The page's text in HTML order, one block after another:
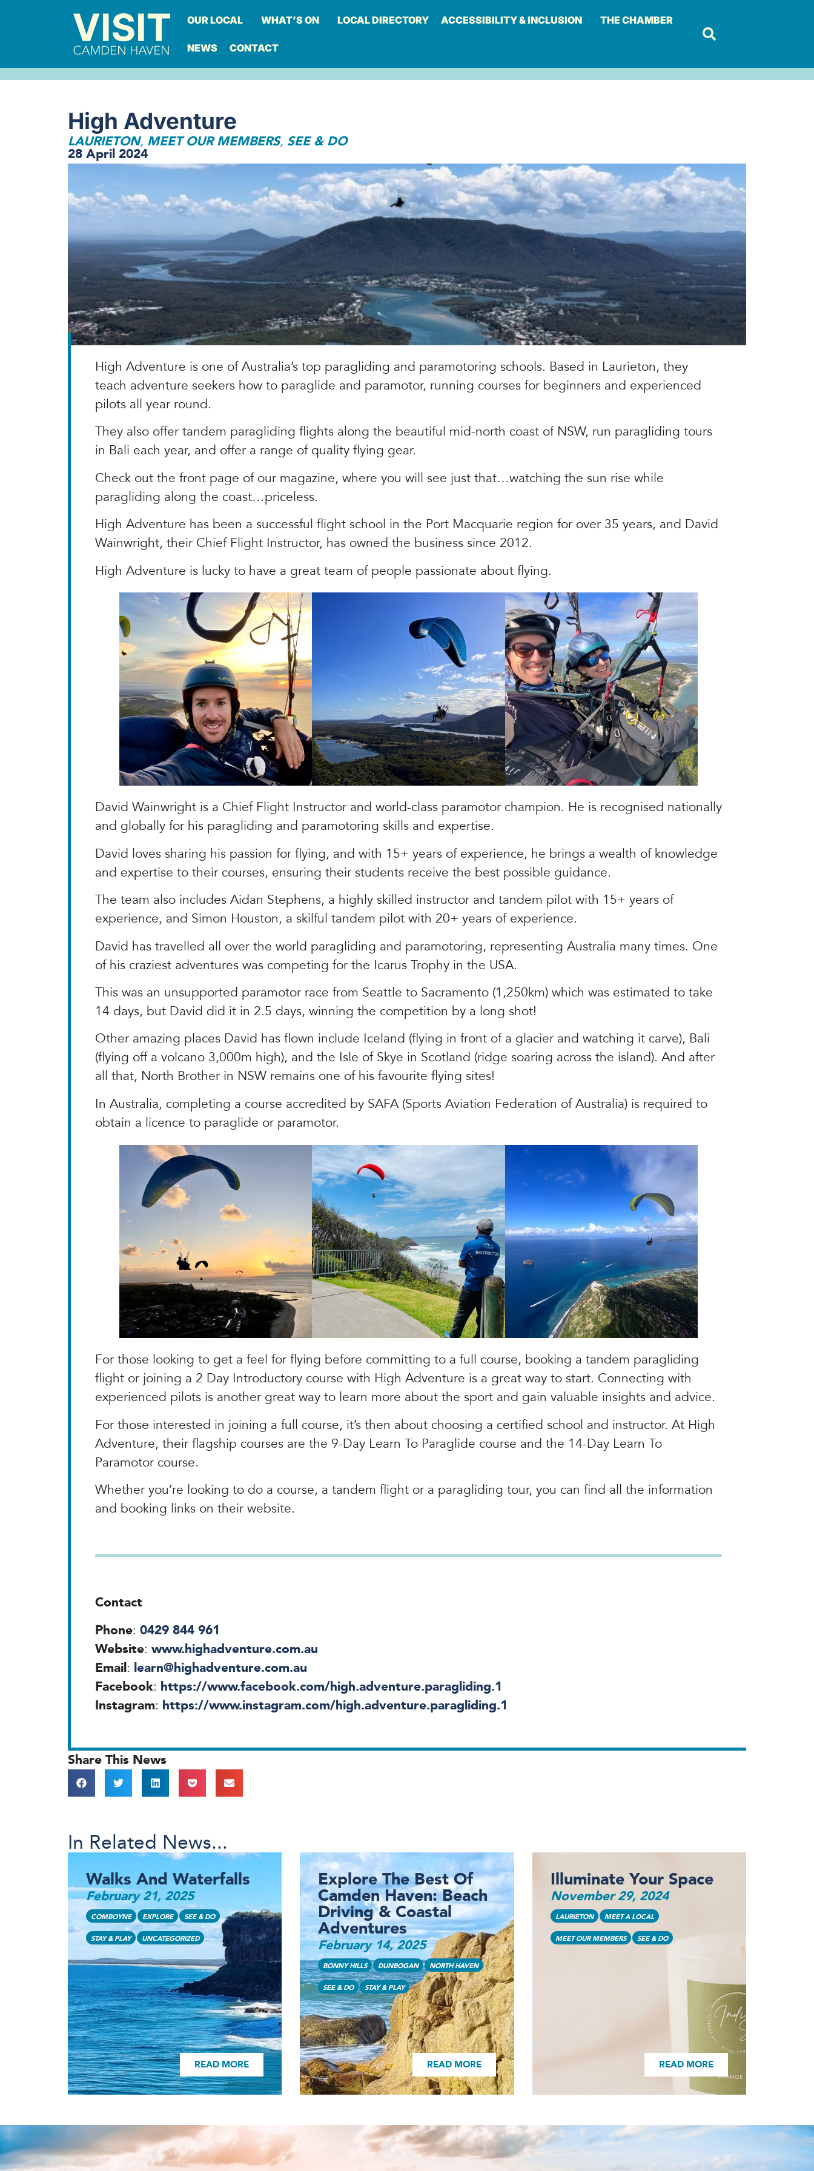
OUR LOCAL WHAT’S ON LOCAL DIRECTORY ACCESSIBILITY & INCLUSION THE CHAMBER
NEWS CONTACT
High Adventure
LAURIETON, MEET OUR MEMBERS, SEE & DO
28 April 2024
High Adventure is one of Australia’s top paragliding and paramotoring schools. Based in Laurieton, they
teach adventure seekers how to paraglide and paramotor, running courses for beginners and experienced
pilots all year round.
They also offer tandem paragliding flights along the beautiful mid-north coast of NSW, run paragliding tours
in Bali each year, and offer a range of quality flying gear.
Check out the front page of our magazine, where you will see just that…watching the sun rise while
paragliding along the coast…priceless.
High Adventure has been a successful flight school in the Port Macquarie region for over 35 years, and David
Wainwright, their Chief Flight Instructor, has owned the business since 2012.
High Adventure is lucky to have a great team of people passionate about flying.
David Wainwright is a Chief Flight Instructor and world-class paramotor champion. He is recognised nationally
and globally for his paragliding and paramotoring skills and expertise.
David loves sharing his passion for flying, and with 15+ years of experience, he brings a wealth of knowledge
and expertise to their courses, ensuring their students receive the best possible guidance.
The team also includes Aidan Stephens, a highly skilled instructor and tandem pilot with 15+ years of
experience, and Simon Houston, a skilful tandem pilot with 20+ years of experience.
David has travelled all over the world paragliding and paramotoring, representing Australia many times. One
of his craziest adventures was competing for the Icarus Trophy in the USA.
This was an unsupported paramotor race from Seattle to Sacramento (1,250km) which was estimated to take
14 days, but David did it in 2.5 days, winning the competition by a long shot!
Other amazing places David has flown include Iceland (flying in front of a glacier and watching it carve), Bali
(flying off a volcano 3,000m high), and the Isle of Skye in Scotland (ridge soaring across the island). And after
all that, North Brother in NSW remains one of his favourite flying sites!
In Australia, completing a course accredited by SAFA (Sports Aviation Federation of Australia) is required to
obtain a licence to paraglide or paramotor.
For those looking to get a feel for flying before committing to a full course, booking a tandem paragliding
flight or joining a 2 Day Introductory course with High Adventure is a great way to start. Connecting with
experienced pilots is another great way to learn more about the sport and gain valuable insights and advice.
For those interested in joining a full course, it’s then about choosing a certified school and instructor. At High
Adventure, their flagship courses are the 9-Day Learn To Paraglide course and the 14-Day Learn To
Paramotor course.
Whether you’re looking to do a course, a tandem flight or a paragliding tour, you can find all the information
and booking links on their website.
Contact
Phone: 0429 844 961
Website: www.highadventure.com.au
Email: learn@highadventure.com.au
Facebook: https://www.facebook.com/high.adventure.paragliding.1
Instagram: https://www.instagram.com/high.adventure.paragliding.1
Share This News
In Related News...
Walks And Waterfalls
February 21, 2025
READ MORE
Explore The Best Of
Camden Haven: Beach
Driving & Coastal
Adventures
February 14, 2025
READ MORE
Illuminate Your Space
November 29, 2024
READ MORE